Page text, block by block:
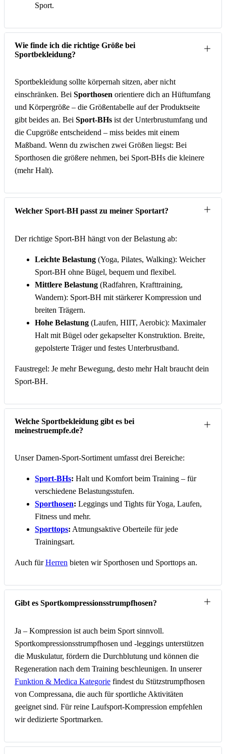
Sport.
Wie finde ich die richtige Größe bei
Sportbekleidung?
Sportbekleidung sollte körpernah sitzen, aber nicht
einschränken. Bei Sporthosen orientiere dich an Hüftumfang
und Körpergröße – die Größentabelle auf der Produktseite
gibt beides an. Bei Sport-BHs ist der Unterbrustumfang und
die Cupgröße entscheidend – miss beides mit einem
Maßband. Wenn du zwischen zwei Größen liegst: Bei
Sporthosen die größere nehmen, bei Sport-BHs die kleinere
(mehr Halt).
Welcher Sport-BH passt zu meiner Sportart?
Der richtige Sport-BH hängt von der Belastung ab:
Leichte Belastung (Yoga, Pilates, Walking): Weicher
Sport-BH ohne Bügel, bequem und flexibel.
Mittlere Belastung (Radfahren, Krafttraining,
Wandern): Sport-BH mit stärkerer Kompression und
breiten Trägern.
Hohe Belastung (Laufen, HIIT, Aerobic): Maximaler
Halt mit Bügel oder gekapselter Konstruktion. Breite,
gepolsterte Träger und festes Unterbrustband.
Faustregel: Je mehr Bewegung, desto mehr Halt braucht dein
Sport-BH.
Welche Sportbekleidung gibt es bei
meinestruempfe.de?
Unser Damen-Sport-Sortiment umfasst drei Bereiche:
Sport-BHs: Halt und Komfort beim Training – für
verschiedene Belastungsstufen.
Sporthosen: Leggings und Tights für Yoga, Laufen,
Fitness und mehr.
Sporttops: Atmungsaktive Oberteile für jede
Trainingsart.
Auch fürHerren bieten wir Sporthosen und Sporttops an.
Gibt es Sportkompressionsstrumpfhosen?
Ja – Kompression ist auch beim Sport sinnvoll.
Sportkompressionsstrumpfhosen und -leggings unterstützen
die Muskulatur, fördern die Durchblutung und können die
Regeneration nach dem Training beschleunigen. In unserer
Funktion & Medica Kategorie findest du Stützstrumpfhosen
von Compressana, die auch für sportliche Aktivitäten
geeignet sind. Für reine Laufsport-Kompression empfehlen
wir dedizierte Sportmarken.